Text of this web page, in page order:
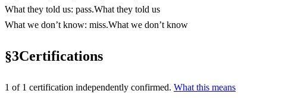
What they told us: pass.What they told us
What we don’t know: miss.What we don’t know
§3Certifications
1 of 1 certification independently confirmed. What this means